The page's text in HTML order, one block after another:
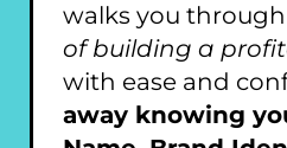
walks you
of building a
with ease and
away knowing